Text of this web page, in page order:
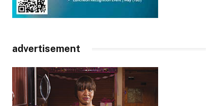
advertisement